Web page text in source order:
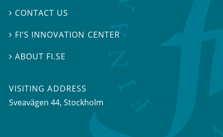
 CONTACT US
 FI’S INNOVATION CENTER
ABOUT FI.SE
VISITING ADDRESS
Sveavägen 44, Stockholm